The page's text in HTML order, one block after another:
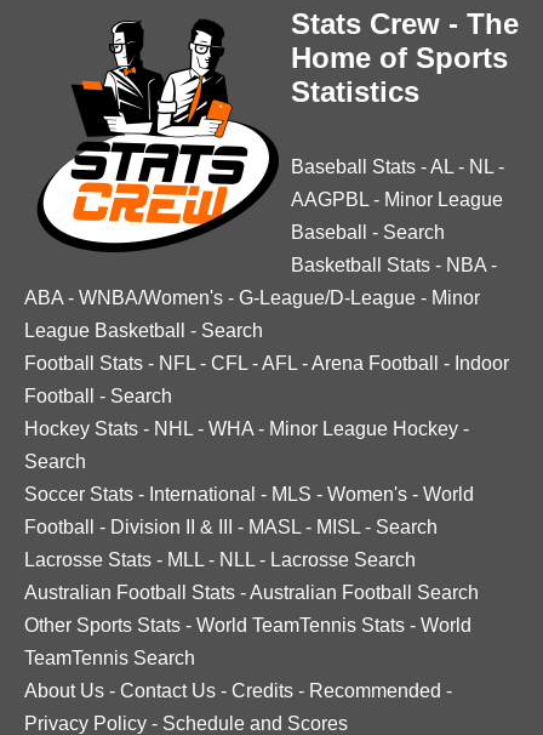
Stats Crew - The
Home of Sports
Statistics
Baseball Stats -AL - NL -
AAGPBL - Minor League
Baseball
- Search
Basketball Stats - NBA -
ABA - WNBA/Women's - G-League/D-League - Minor
League Basketball
- Search
Football Stats - NFL - CFL -AFL -Arena Football - Indoor
Football
- Search
Hockey Stats - NHL - WHA - Minor League Hockey -
Search
Soccer Stats - International - MLS - Women's - World
Football
- Division II & III - MASL - MISL - Search
Lacrosse Stats - MLL - NLL - Lacrosse Search
Australian Football Stats -Australian Football Search
Other Sports Stats - World TeamTennis Stats - World
TeamTennis Search
About Us - Contact Us - Credits - Recommended -
Privacy Policy - Schedule and Scores